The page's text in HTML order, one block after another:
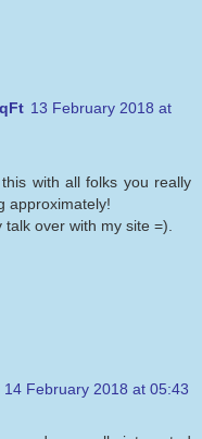
13 February 2018 at
with all folks you really
approximately!
over with my site =).
14 February 2018 at 05:43